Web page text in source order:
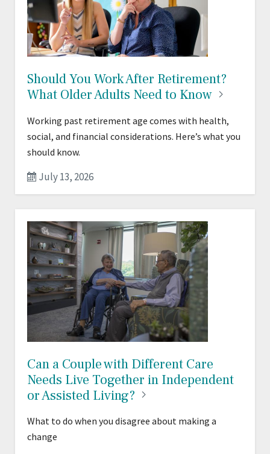
Should You Work After Retirement?
What Older Adults Need to Know
Working past retirement age comes with health,
social, and financial considerations. Here’s what you
should know.
July 13, 2026
Can a Couple with Different Care
Needs Live Together in Independent
or Assisted Living?
What to do when you disagree about making a
change